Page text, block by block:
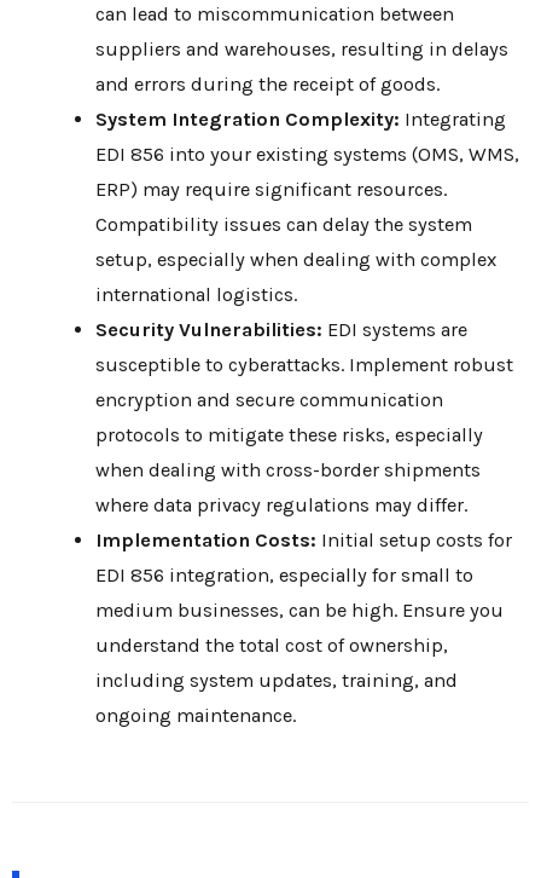
can lead to miscommunication between
suppliers and warehouses, resulting in delays
and errors during the receipt of goods.
System Integration Complexity: Integrating
EDI 856 into your existing systems (OMS, WMS,
ERP) may require significant resources.
Compatibility issues can delay the system
setup, especially when dealing with complex
international logistics.
Security Vulnerabilities: EDI systems are
susceptible to cyberattacks. Implement robust
encryption and secure communication
protocols to mitigate these risks, especially
when dealing with cross-border shipments
where data privacy regulations may differ.
Implementation Costs: Initial setup costs for
EDI 856 integration, especially for small to
medium businesses, can be high. Ensure you
understand the total cost of ownership,
including system updates, training, and
ongoing maintenance.